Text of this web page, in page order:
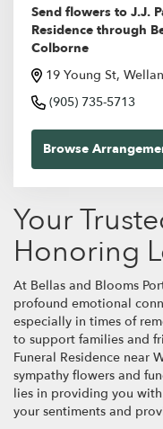
Send flowers to J.J.
Residence through
Colborne
19 Young St,
(905) 735-5713
Browse
Your
Honoring
At Bellas and Blooms
profound emotional
especially in times of
to support families and
Funeral Residence near
sympathy flowers and
lies in providing you
your sentiments and